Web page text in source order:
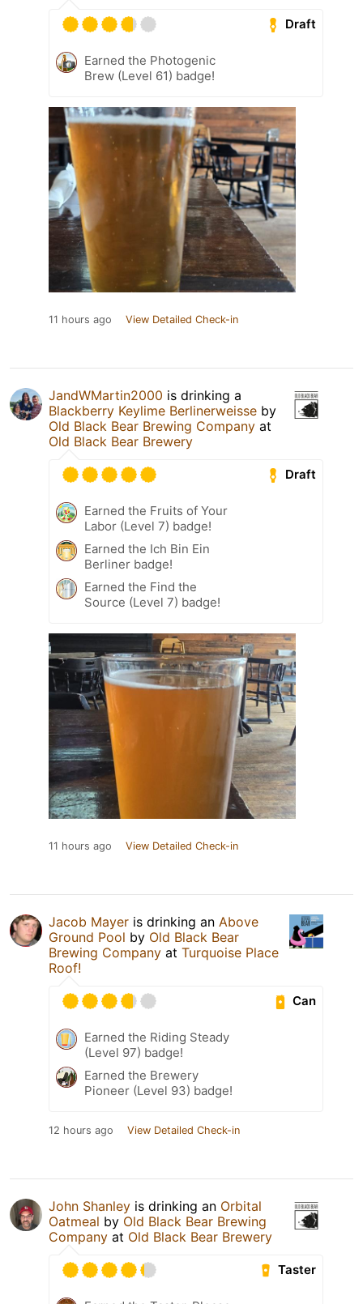
Draft
Earned the Photogenic
Brew (Level 61) badge!
11 hours ago View Detailed Check-in
JandWMartin2000 is drinking a
Blackberry Keylime Berlinerweisse by
Old Black Bear Brewing Company at
Old Black Bear Brewery
Draft
Earned the Fruits of Your
Labor (Level 7) badge!
Earned the Ich Bin Ein
Berliner badge!
Earned the Find the
Source (Level 7) badge!
11 hours ago View Detailed Check-in
Jacob Mayer is drinking an Above
Ground Pool by Old Black Bear
Brewing Company at Turquoise Place
Roof!
Can
Earned the Riding Steady
(Level 97) badge!
Earned the Brewery
Pioneer (Level 93) badge!
12 hours ago View Detailed Check-in
John Shanley is drinking an Orbital
Oatmeal by Old Black Bear Brewing
Company at Old Black Bear Brewery
Taster